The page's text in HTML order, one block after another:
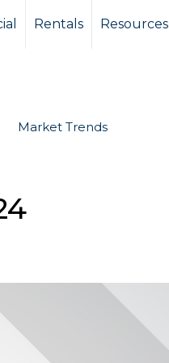
Rentals
Resources
Market Trends